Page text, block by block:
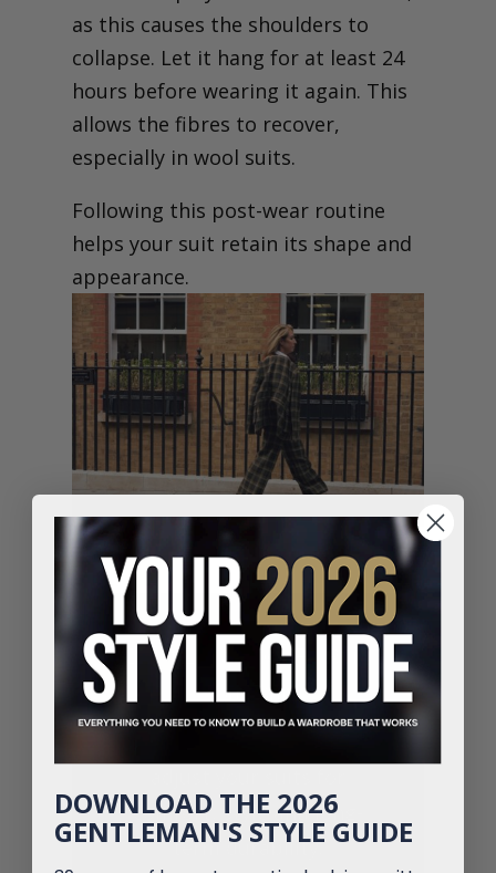
as this causes the shoulders to
collapse. Let it hang for at least 24
hours before wearing it again. This
allows the fibres to recover,
especially in wool suits.
Following this post-wear routine
helps your suit retain its shape and
appearance.
Don’t Let a Poor Fit Ruin
Your Suit
comfort, style and long-
term durability.
DOWNLOAD THE 2026
GENTLEMAN'S STYLE GUIDE